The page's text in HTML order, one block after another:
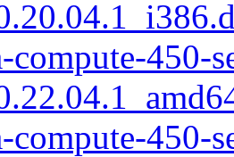
450-
450-